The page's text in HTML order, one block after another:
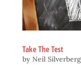
Take The Test
by Neil Silverberg